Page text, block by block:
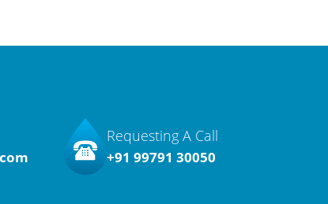
Requesting A Call
+91 99791 30050